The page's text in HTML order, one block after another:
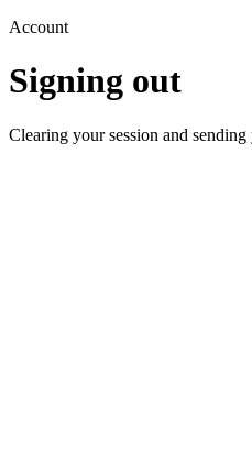
Account
Signing out
Clearing your session and